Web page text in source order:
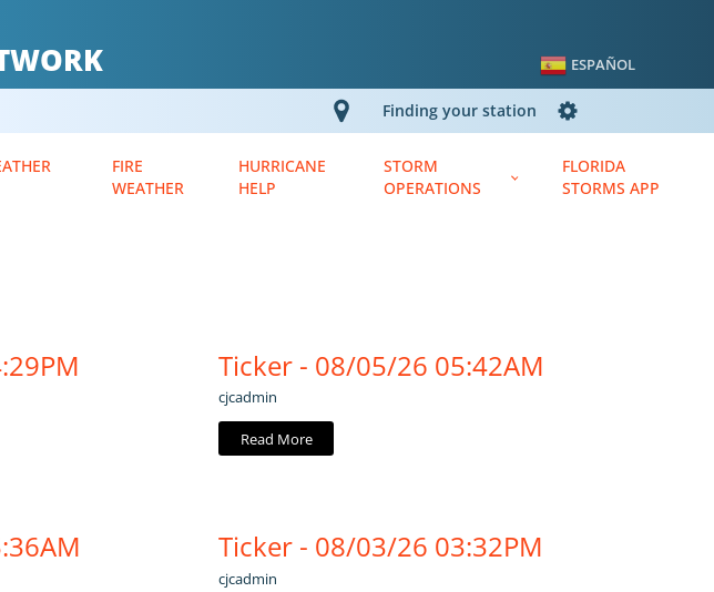
ESPAÑOL
Finding your station
FIRE
WEATHER
HURRICANE
HELP
STORM
OPERATIONS
FLORIDA
STORMS APP
Ticker - 08/05/26 05:42AM
cjcadmin
Read More
Ticker - 08/03/26 03:32PM
cjcadmin